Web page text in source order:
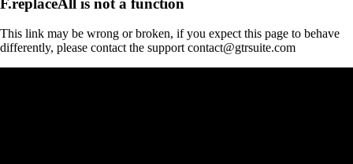
This link may be wrong or broken, if you expect this page to behave
differently, please contact the support contact@gtrsuite.com